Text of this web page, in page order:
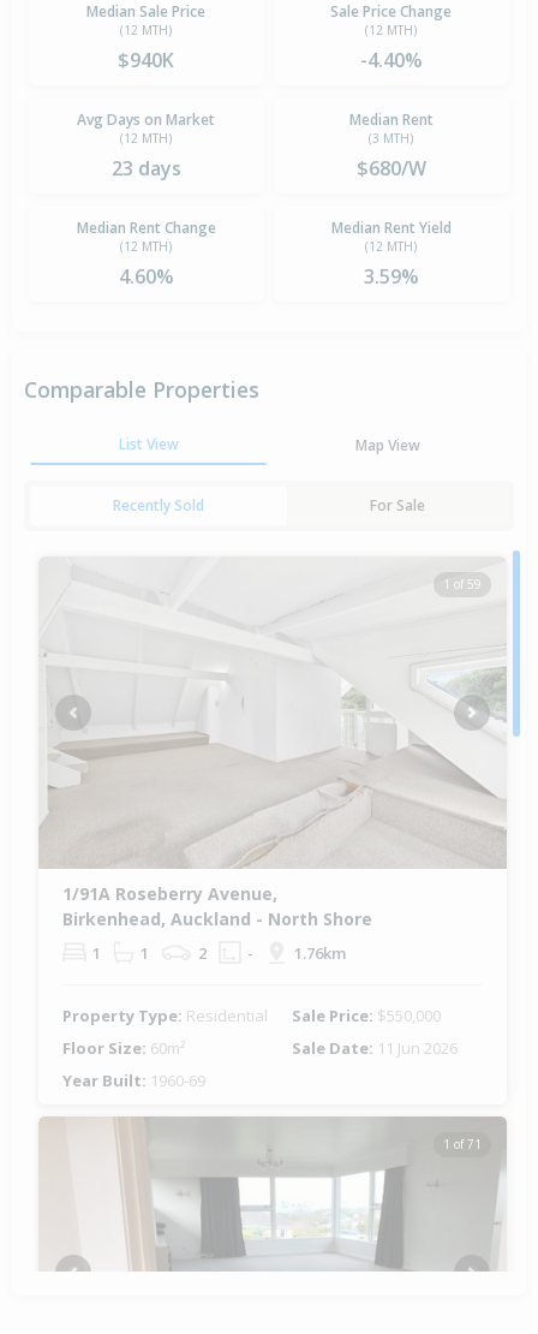
Median Sale Price
(12 MTH)
$940K
Sale Price Change
(12 MTH)
-4.40%
Avg Days on Market
(12 MTH)
23 days
Median Rent
(3 MTH)
$680/W
Median Rent Change
(12 MTH)
4.60%
Median Rent Yield
(12 MTH)
3.59%
Comparable Properties
List View Map View
Recently Sold For Sale
1 of 59
Previous Next
1/91A Roseberry Avenue,
Birkenhead, Auckland - North Shore
1 1 2 - 1.76km
Property Type: Residential Sale Price: $550,000
Floor Size: 60m² Sale Date: 11 Jun 2026
Year Built: 1960-69
1 of 71